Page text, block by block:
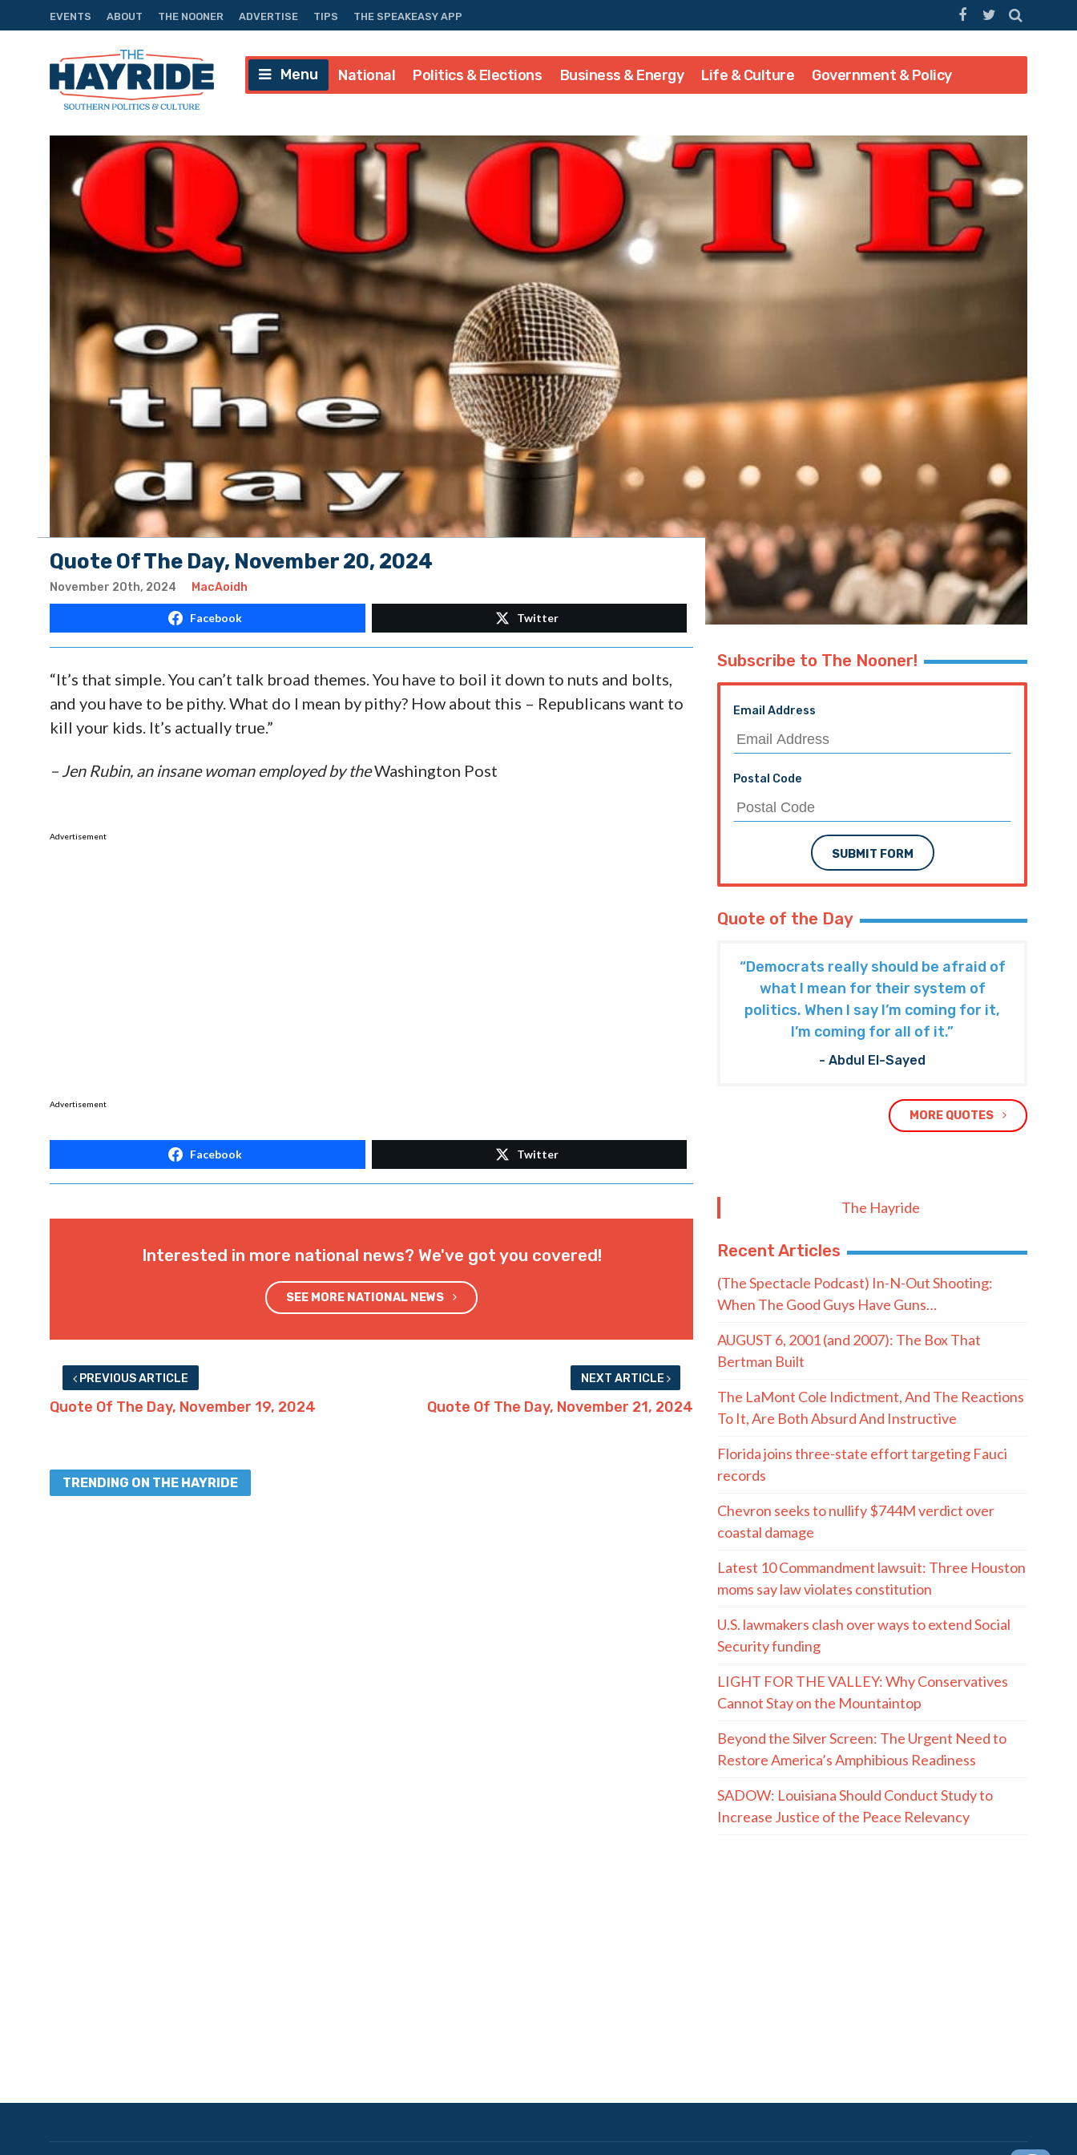
EVENTS ABOUT THE NOONER ADVERTISE TIPS THE SPEAKEASY APP
Menu National Politics & Elections Business & Energy Life & Culture Government & Policy
Quote Of The Day, November 20, 2024
November 20th, 2024 MacAoidh
Facebook Twitter
“It’s that simple. You can’t talk broad themes. You have to boil it down to nuts and bolts,
and you have to be pithy. What do I mean by pithy? How about this – Republicans want to
kill your kids. It’s actually true.”
– Jen Rubin, an insane woman employed by theWashington Post
Advertisement
Advertisement
Facebook Twitter
Interested in more national news? We've got you covered!
SEE MORE NATIONAL NEWS
PREVIOUS ARTICLE
Quote Of The Day, November 19, 2024
NEXT ARTICLE
Quote Of The Day, November 21, 2024
TRENDING ON THE HAYRIDE
Subscribe to The Nooner!
Email Address
Postal Code
SUBMIT FORM
Quote of the Day
“Democrats really should be afraid of
what I mean for their system of
politics. When I say I’m coming for it,
I’m coming for all of it.”
- Abdul El-Sayed
MORE QUOTES
The Hayride
Recent Articles
(The Spectacle Podcast) In-N-Out Shooting:
When The Good Guys Have Guns…
AUGUST 6, 2001 (and 2007): The Box That
Bertman Built
The LaMont Cole Indictment, And The Reactions
To It, Are Both Absurd And Instructive
Florida joins three-state effort targeting Fauci
records
Chevron seeks to nullify $744M verdict over
coastal damage
Latest 10 Commandment lawsuit: Three Houston
moms say law violates constitution
U.S. lawmakers clash over ways to extend Social
Security funding
LIGHT FOR THE VALLEY: Why Conservatives
Cannot Stay on the Mountaintop
Beyond the Silver Screen: The Urgent Need to
Restore America’s Amphibious Readiness
SADOW: Louisiana Should Conduct Study to
Increase Justice of the Peace Relevancy